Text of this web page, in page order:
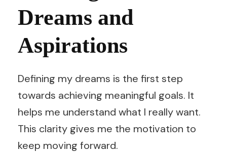
Dreams and
Aspirations
Defining my dreams is the first step
towards achieving meaningful goals. It
helps me understand what I really want.
This clarity gives me the motivation to
keep moving forward.